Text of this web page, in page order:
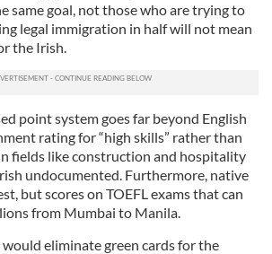
same goal, not those who are trying to
legal immigration in half will not mean
the Irish.
point system goes far beyond English
rating for “high skills” rather than
fields like construction and hospitality
undocumented. Furthermore, native
but scores on TOEFL exams that can
from Mumbai to Manila.
eliminate green cards for the